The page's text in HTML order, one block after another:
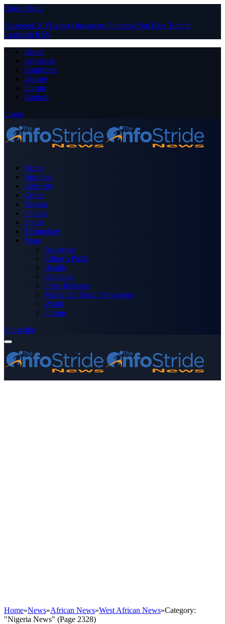
Close Menu
Facebook X (Twitter) Instagram PinterestYouTube Tumblr
LinkedIn RSS
About
Advertise
Contribute
Donate
Forum
Contact
Login
Home
Business
Celebrity
Crime
Nigeria
Politics
Sports
Technology
More
Advertise
Editor’s Picks
Health
Opinions
Press Releases
Media OutReach Newswire
World
Forum
Subscribe
Home»News»African News»West African News»Category:
"Nigeria News" (Page 2328)